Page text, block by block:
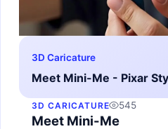
3D Caricature
Meet Mini-Me - Pixar
3D CARICATURE 545
Meet Mini-Me